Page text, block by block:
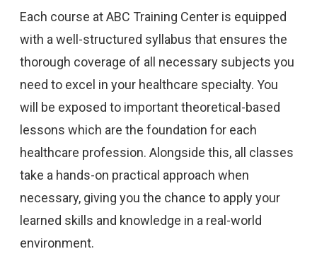
Each course at ABC Training Center is equipped
with a well-structured syllabus that ensures the
thorough coverage of all necessary subjects you
need to excel in your healthcare specialty. You
will be exposed to important theoretical-based
lessons which are the foundation for each
healthcare profession. Alongside this, all classes
take a hands-on practical approach when
necessary, giving you the chance to apply your
learned skills and knowledge in a real-world
environment.